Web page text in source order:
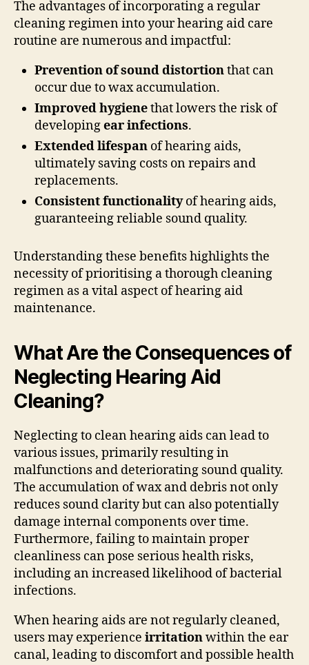
The advantages of incorporating a regular
cleaning regimen into your hearing aid care
routine are numerous and impactful:
Prevention of sound distortionthat can
occur due to wax accumulation.
Improved hygienethat lowers the risk of
developingear infections.
Extended lifespan of hearing aids,
ultimately saving costs on repairs and
replacements.
Consistent functionalityof hearing aids,
guaranteeing reliable sound quality.
Understanding these benefits highlights the
necessity of prioritising a thorough cleaning
regimen as a vital aspect of hearing aid
maintenance.
What Are the Consequences of
Neglecting Hearing Aid
Cleaning?
Neglecting to clean hearing aids can lead to
various issues, primarily resulting in
malfunctions and deteriorating sound quality.
The accumulation of wax and debris not only
reduces sound clarity but can also potentially
damage internal components over time.
Furthermore, failing to maintain proper
cleanliness can pose serious health risks,
including an increased likelihood of bacterial
infections.
When hearing aids are not regularly cleaned,
users may experience irritationwithin the ear
canal, leading to discomfort and possible health